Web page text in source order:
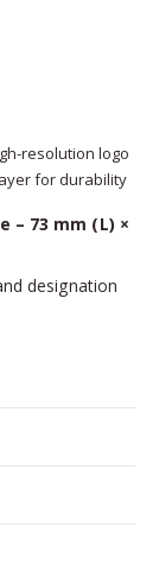
resolution logo
for durability
– 73 mm (L) ×
designation